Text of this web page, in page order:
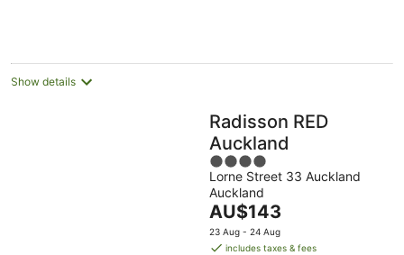
Show details
Radisson RED
Auckland
4
out
of
5
Lorne Street 33 Auckland
Auckland
The
price
is
AU$143
23 Aug - 24 Aug
includes taxes & fees